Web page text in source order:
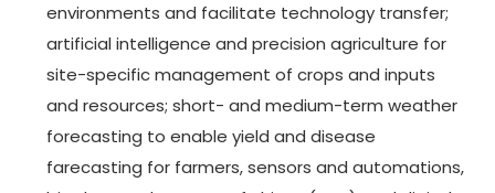
environments and facilitate technology transfer;
artificial intelligence and precision agriculture for
site-specific management of crops and inputs
and resources; short- and medium-term weather
forecasting to enable yield and disease
farecasting for farmers, sensors and automations,